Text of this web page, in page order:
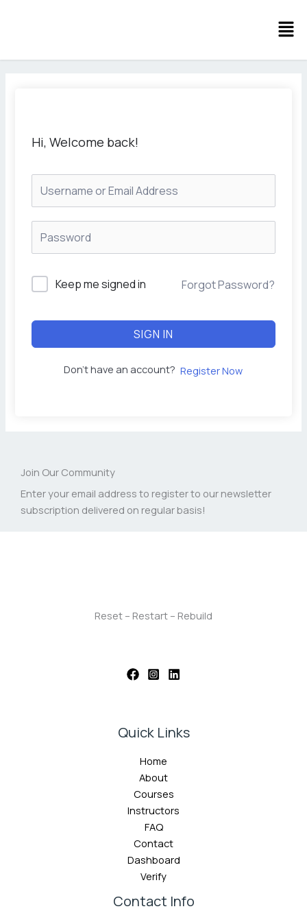
Hi, Welcome back!
Keep me signed in Forgot Password?
SIGN IN
Don't have an account? Register Now
Join Our Community
Enter your email address to register to our newsletter
subscription delivered on regular basis!
Reset – Restart – Rebuild
Quick Links
Home
About
Courses
Instructors
FAQ
Contact
Dashboard
Verify
Contact Info